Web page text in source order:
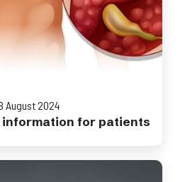
August 2024
information for patients